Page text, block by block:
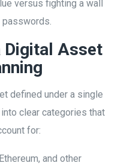
versus fighting a wall
Digital Asset
defined under a single
clear categories that
for:
and other